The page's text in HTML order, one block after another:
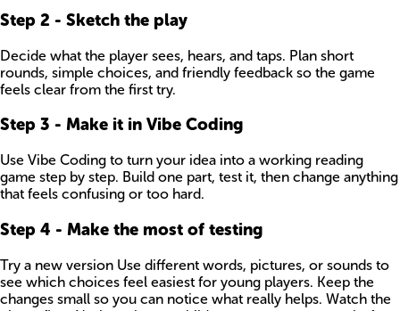
Step 2 - Sketch the play
Decide what the player sees, hears, and taps. Plan short
rounds, simple choices, and friendly feedback so the game
feels clear from the first try.
Step 3 - Make it in Vibe Coding
Use Vibe Coding to turn your idea into a working reading
game step by step. Build one part, test it, then change anything
that feels confusing or too hard.
Step 4 - Make the most of testing
Try a new version Use different words, pictures, or sounds to
see which choices feel easiest for young players. Keep the
changes small so you can notice what really helps. Watch the